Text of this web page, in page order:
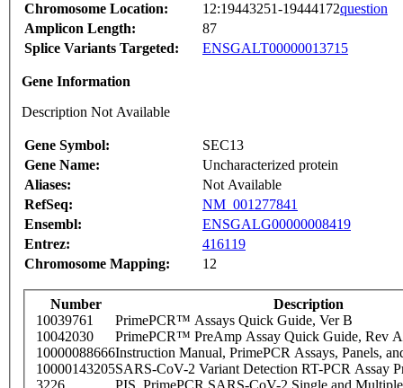
Chromosome Location:
12:19443251-19444172question
Amplicon Length:
87
Splice Variants Targeted:
ENSGALT00000013715
Gene Information
Description Not Available
Gene Symbol:
SEC13
Gene Name:
Uncharacterized protein
Aliases:
Not Available
RefSeq:
NM_001277841
Ensembl:
ENSGALG00000008419
Entrez:
416119
Chromosome Mapping:
12
Number
Description
10039761
PrimePCR™ Assays Quick Guide, Ver B
10042030
PrimePCR™ PreAmp Assay Quick Guide, Rev A
10000088666Instruction Manual, PrimePCR Assays, Panels,
10000143205SARS-CoV-2 Variant Detection RT-PCR Assay
3226
PIS_PrimePCR SARS-CoV-2 Single and